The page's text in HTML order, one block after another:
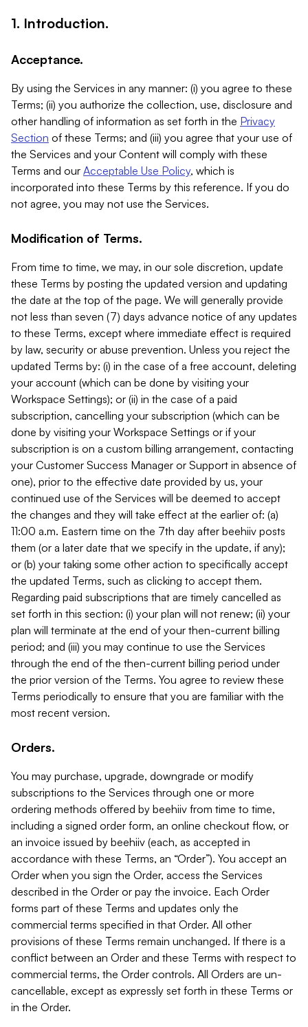
1. Introduction.
Acceptance.
By using the Services in any manner: (i) you agree to these
Terms; (ii) you authorize the collection, use, disclosure and
other handling of information as set forth in the Privacy
Section of these Terms; and (iii) you agree that your use of
the Services and your Content will comply with these
Terms and our Acceptable Use Policy, which is
incorporated into these Terms by this reference. If you do
not agree, you may not use the Services.
Modification of Terms.
From time to time, we may, in our sole discretion, update
these Terms by posting the updated version and updating
the date at the top of the page. We will generally provide
not less than seven (7) days advance notice of any updates
to these Terms, except where immediate effect is required
by law, security or abuse prevention. Unless you reject the
updated Terms by: (i) in the case of a free account, deleting
your account (which can be done by visiting your
Workspace Settings); or (ii) in the case of a paid
subscription, cancelling your subscription (which can be
done by visiting your Workspace Settings or if your
subscription is on a custom billing arrangement, contacting
your Customer Success Manager or Support in absence of
one), prior to the effective date provided by us, your
continued use of the Services will be deemed to accept
the changes and they will take effect at the earlier of: (a)
11:00 a.m. Eastern time on the 7th day after beehiiv posts
them (or a later date that we specify in the update, if any);
or (b) your taking some other action to specifically accept
the updated Terms, such as clicking to accept them.
Regarding paid subscriptions that are timely cancelled as
set forth in this section: (i) your plan will not renew; (ii) your
plan will terminate at the end of your then-current billing
period; and (iii) you may continue to use the Services
through the end of the then-current billing period under
the prior version of the Terms. You agree to review these
Terms periodically to ensure that you are familiar with the
most recent version.
Orders.
You may purchase, upgrade, downgrade or modify
subscriptions to the Services through one or more
ordering methods offered by beehiiv from time to time,
including a signed order form, an online checkout flow, or
an invoice issued by beehiiv (each, as accepted in
accordance with these Terms, an “Order”). You accept an
Order when you sign the Order, access the Services
described in the Order or pay the invoice. Each Order
forms part of these Terms and updates only the
commercial terms specified in that Order. All other
provisions of these Terms remain unchanged. If there is a
conflict between an Order and these Terms with respect to
commercial terms, the Order controls. All Orders are un-
cancellable, except as expressly set forth in these Terms or
in the Order.